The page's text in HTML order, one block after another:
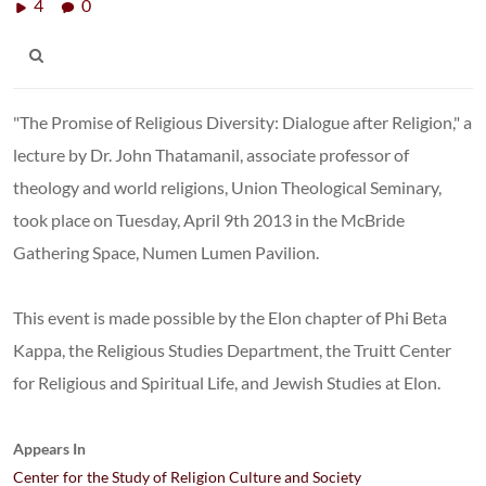
4 0
"The Promise of Religious Diversity: Dialogue after Religion," a
lecture by Dr. John Thatamanil, associate professor of
theology and world religions, Union Theological Seminary,
took place on Tuesday, April 9th 2013 in the McBride
Gathering Space, Numen Lumen Pavilion.
This event is made possible by the Elon chapter of Phi Beta
Kappa, the Religious Studies Department, the Truitt Center
for Religious and Spiritual Life, and Jewish Studies at Elon.
Appears In
Center for the Study of Religion Culture and Society